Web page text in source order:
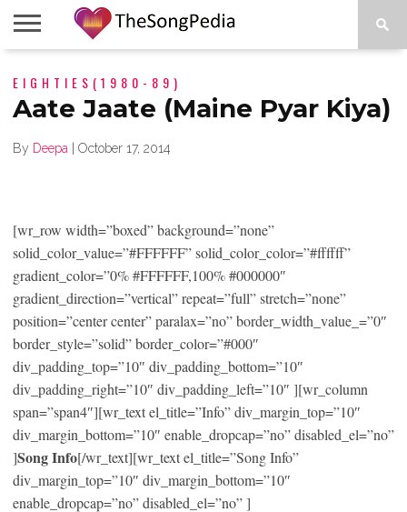
SONG
COLLECTIONS
STARTUPS
PEOPLE
SONGS
PRESS
ABOUT
EIGHTIES(1980-89)
Aate Jaate (Maine Pyar Kiya)
By Deepa October 17, 2014
[wr_row width=”boxed” background=”none”
solid_color_value=”#FFFFFF” solid_color_color=”#ffffff”
gradient_color=”0% #FFFFFF,100% #000000″
gradient_direction=”vertical” repeat=”full” stretch=”none”
position=”center center” paralax=”no” border_width_value_=”0″
border_style=”solid” border_color=”#000″
div_padding_top=”10″ div_padding_bottom=”10″
div_padding_right=”10″ div_padding_left=”10″ ][wr_column
span=”span4″][wr_text el_title=”Info” div_margin_top=”10″
div_margin_bottom=”10″ enable_dropcap=”no” disabled_el=”no”
]Song Info[/wr_text][wr_text el_title=”Song Info”
div_margin_top=”10″ div_margin_bottom=”10″
enable_dropcap=”no” disabled_el=”no” ]